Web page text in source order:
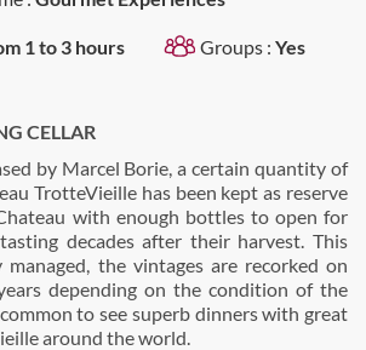
1 to 3 hours Groups : Yes
CELLAR
by Marcel Borie, a certain quantity of
TrotteVieille has been kept as reserve
with enough bottles to open for
decades after their harvest. This
managed, the vintages are recorked on
depending on the condition of the
to see superb dinners with great
around the world.